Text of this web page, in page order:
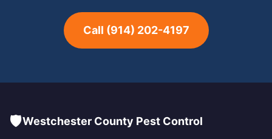
Call (914) 202-4197
🛡️Westchester County Pest Control